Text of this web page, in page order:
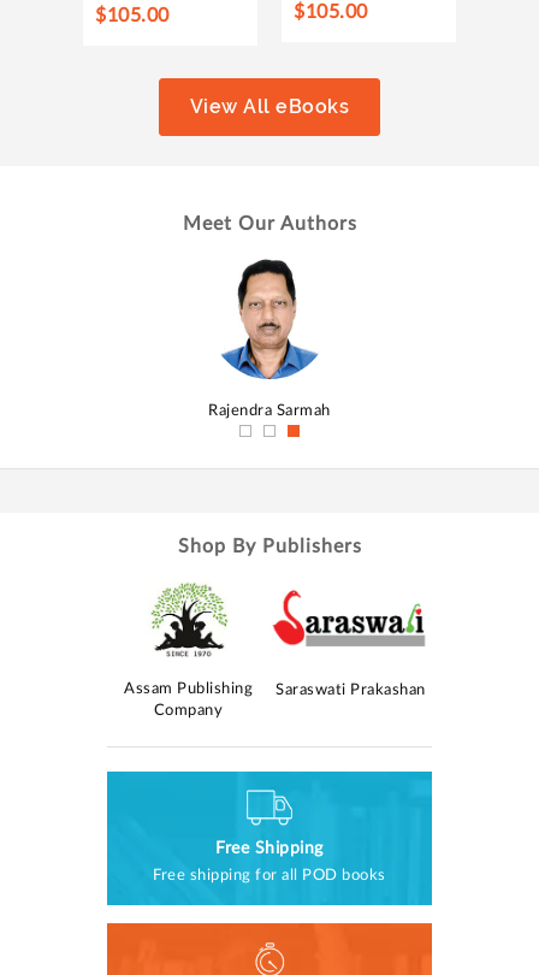
$105.00 $105.00
View All eBooks
Meet Our Authors
Rajendra Sarmah
Shop By Publishers
Assam Publishing
Company
Saraswati Prakashan
Free Shipping
Free shipping for all POD books